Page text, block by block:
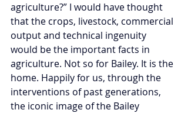
agriculture?” I would have thought
that the crops, livestock, commercial
output and technical ingenuity
would be the important facts in
agriculture. Not so for Bailey. It is the
home. Happily for us, through the
interventions of past generations,
the iconic image of the Bailey